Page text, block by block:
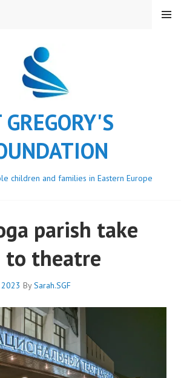
GREGORY'S
children and families in Eastern Europe
MENU
parish take
to theatre
BySarah.SGF